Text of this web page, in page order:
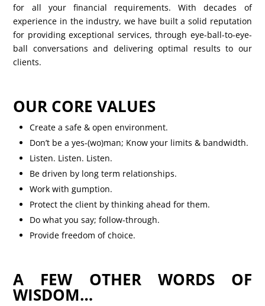
for all your financial requirements. With decades of
experience in the industry, we have built a solid reputation
for providing exceptional services, through eye-ball-to-eye-
ball conversations and delivering optimal results to our
clients.
OUR CORE VALUES
Create a safe & open environment.
Don’t be a yes-(wo)man; Know your limits & bandwidth.
Listen. Listen. Listen.
Be driven by long term relationships.
Work with gumption.
Protect the client by thinking ahead for them.
Do what you say; follow-through.
Provide freedom of choice.
A FEW OTHER WORDS OF
WISDOM…